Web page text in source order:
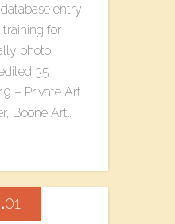
entry
for
photo
35
– Private Art
Boone Art…
01